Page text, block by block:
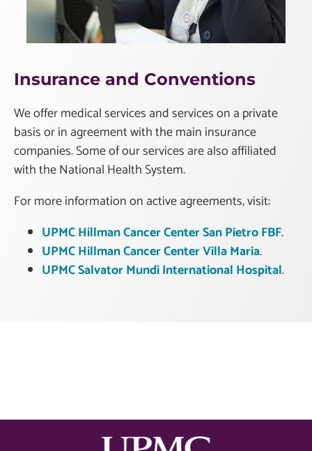
Insurance and Conventions
We offer medical services and services on a private
basis or in agreement with the main insurance
companies. Some of our services are also affiliated
with the National Health System.
For more information on active agreements, visit:
UPMC Hillman Cancer Center San Pietro FBF.
UPMC Hillman Cancer Center Villa Maria.
UPMC Salvator Mundi International Hospital.